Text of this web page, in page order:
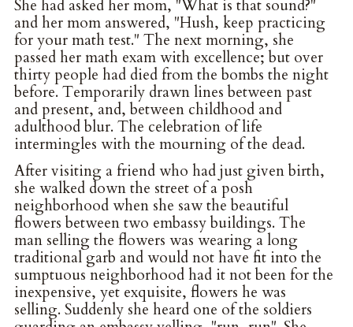
She had asked her mom, "What is that sound?"
and her mom answered, "Hush, keep practicing
for your math test." The next morning, she
passed her math exam with excellence; but over
thirty people had died from the bombs the night
before. Temporarily drawn lines between past
and present, and, between childhood and
adulthood blur. The celebration of life
intermingles with the mourning of the dead.
After visiting a friend who had just given birth,
she walked down the street of a posh
neighborhood when she saw the beautiful
flowers between two embassy buildings. The
man selling the flowers was wearing a long
traditional garb and would not have fit into the
sumptuous neighborhood had it not been for the
inexpensive, yet exquisite, flowers he was
selling. Suddenly she heard one of the soldiers